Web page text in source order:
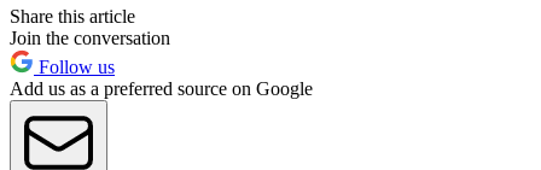
Share this article
Join the conversation
Follow us
Add us as a preferred source on Google